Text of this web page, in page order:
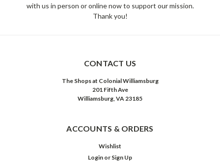
with us in person or online now to support our mission.
Thank you!
CONTACT US
The Shops at Colonial Williamsburg
201 Fifth Ave
Williamsburg, VA 23185
ACCOUNTS & ORDERS
Wishlist
Login or Sign Up